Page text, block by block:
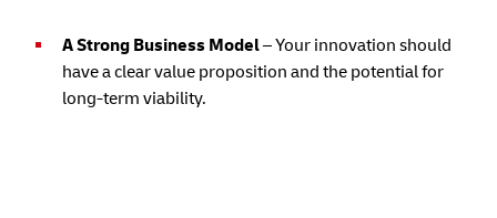
A Strong Business Model– Your innovation should
have a clear value proposition and the potential for
long-term viability.